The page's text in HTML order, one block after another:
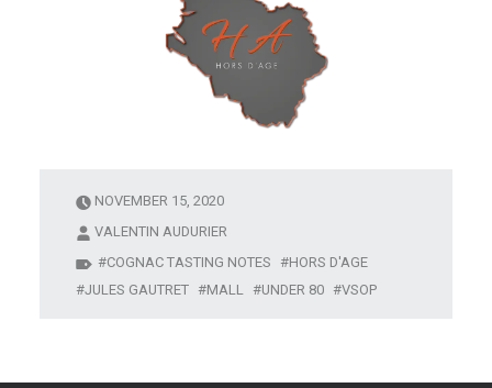
NOVEMBER 15, 2020
VALENTIN AUDURIER
COGNAC TASTING NOTES
HORS D'AGE
JULES GAUTRET
MALL UNDER 80 VSOP